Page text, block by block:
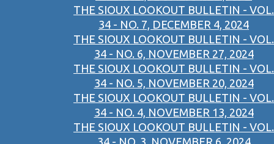
THE SIOUX LOOKOUT BULLETIN - VOL.
34 - NO. 7, DECEMBER 4, 2024
THE SIOUX LOOKOUT BULLETIN - VOL.
34 - NO. 6, NOVEMBER 27, 2024
THE SIOUX LOOKOUT BULLETIN - VOL.
34 - NO. 5, NOVEMBER 20, 2024
THE SIOUX LOOKOUT BULLETIN - VOL.
34 - NO. 4, NOVEMBER 13, 2024
THE SIOUX LOOKOUT BULLETIN - VOL.